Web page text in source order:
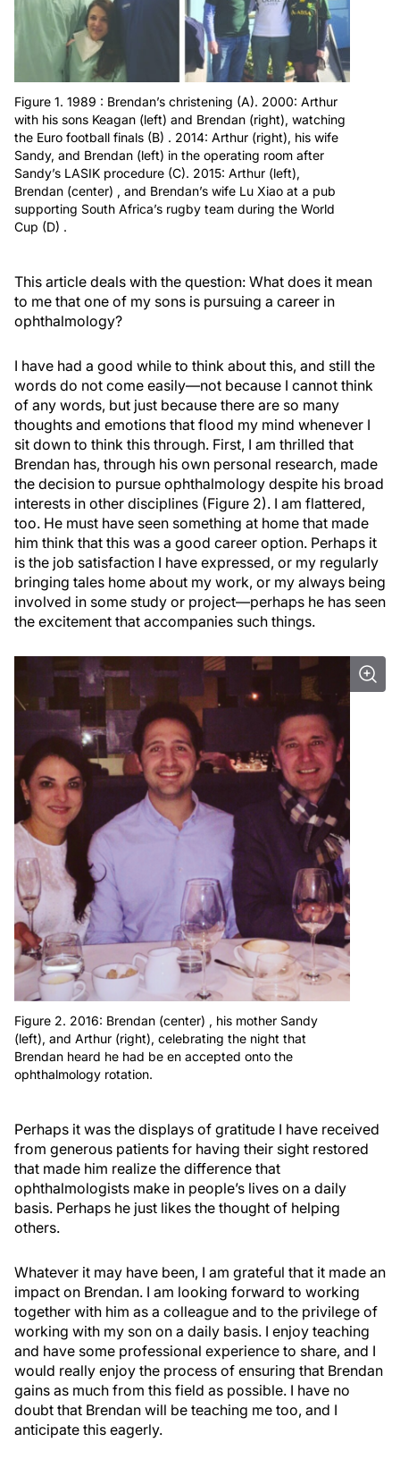
Figure 1. 1989 : Brendan’s christening (A). 2000: Arthur
with his sons Keagan (left) and Brendan (right), watching
the Euro football finals (B) . 2014: Arthur (right), his wife
Sandy, and Brendan (left) in the operating room after
Sandy’s LASIK procedure (C). 2015: Arthur (left),
Brendan (center) , and Brendan’s wife Lu Xiao at a pub
supporting South Africa’s rugby team during the World
Cup (D) .
This article deals with the question: What does it mean
to me that one of my sons is pursuing a career in
ophthalmology?
I have had a good while to think about this, and still the
words do not come easily—not because I cannot think
of any words, but just because there are so many
thoughts and emotions that flood my mind whenever I
sit down to think this through. First, I am thrilled that
Brendan has, through his own personal research, made
the decision to pursue ophthalmology despite his broad
interests in other disciplines (Figure 2). I am flattered,
too. He must have seen something at home that made
him think that this was a good career option. Perhaps it
is the job satisfaction I have expressed, or my regularly
bringing tales home about my work, or my always being
involved in some study or project—perhaps he has seen
the excitement that accompanies such things.
Figure 2. 2016: Brendan (center) , his mother Sandy
(left), and Arthur (right), celebrating the night that
Brendan heard he had be en accepted onto the
ophthalmology rotation.
Perhaps it was the displays of gratitude I have received
from generous patients for having their sight restored
that made him realize the difference that
ophthalmologists make in people’s lives on a daily
basis. Perhaps he just likes the thought of helping
others.
Whatever it may have been, I am grateful that it made an
impact on Brendan. I am looking forward to working
together with him as a colleague and to the privilege of
working with my son on a daily basis. I enjoy teaching
and have some professional experience to share, and I
would really enjoy the process of ensuring that Brendan
gains as much from this field as possible. I have no
doubt that Brendan will be teaching me too, and I
anticipate this eagerly.